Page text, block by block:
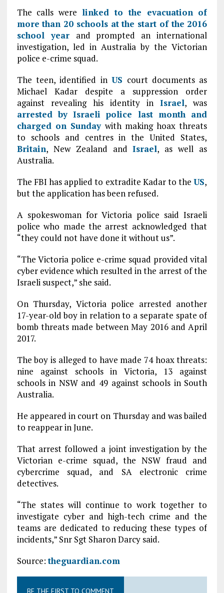
The calls werelinked to the evacuation of
more than 20 schools at the start of the 2016
school year and prompted an international
investigation, led in Australia by the Victorian
police e-crime squad.
The teen, identified inUS court documents as
Michael Kadar despite a suppression order
against revealing his identity inIsrael, was
arrested by Israeli police last month and
charged on Sundaywith making hoax threats
to schools and centres in the United States,
Britain, New Zealand andIsrael, as well as
Australia.
The FBI has applied to extradite Kadar to theUS,
but the application has been refused.
A spokeswoman for Victoria police said Israeli
police who made the arrest acknowledged that
“they could not have done it without us”.
“The Victoria police e-crime squad provided vital
cyber evidence which resulted in the arrest of the
Israeli suspect,” she said.
On Thursday, Victoria police arrested another
17-year-old boy in relation to a separate spate of
bomb threats made between May 2016 and April
2017.
The boy is alleged to have made 74 hoax threats:
nine against schools in Victoria, 13 against
schools in NSW and 49 against schools in South
Australia.
He appeared in court on Thursday and was bailed
to reappear in June.
That arrest followed a joint investigation by the
Victorian e-crime squad, the NSW fraud and
cybercrime squad, and SA electronic crime
detectives.
“The states will continue to work together to
investigate cyber and high-tech crime and the
teams are dedicated to reducing these types of
incidents,” Snr Sgt Sharon Darcy said.
Source:theguardian.com
BE THE FIRST TO COMMENT